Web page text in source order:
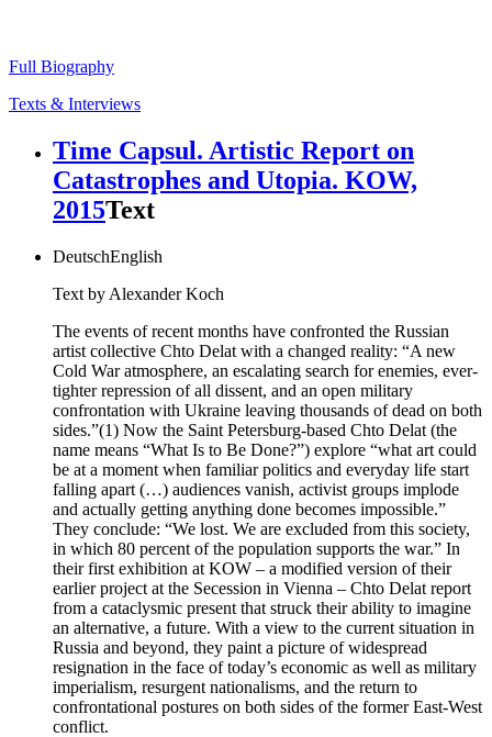
Full Biography
Texts & Interviews
Time Capsul. Artistic Report on
Catastrophes and Utopia. KOW,
2015Text
DeutschEnglish
Text by Alexander Koch
The events of recent months have confronted the Russian
artist collective Chto Delat with a changed reality: “A new
Cold War atmosphere, an escalating search for enemies, ever-
tighter repression of all dissent, and an open military
confrontation with Ukraine leaving thousands of dead on both
sides.”(1) Now the Saint Petersburg-based Chto Delat (the
name means “What Is to Be Done?”) explore “what art could
be at a moment when familiar politics and everyday life start
falling apart (…) audiences vanish, activist groups implode
and actually getting anything done becomes impossible.”
They conclude: “We lost. We are excluded from this society,
in which 80 percent of the population supports the war.” In
their first exhibition at KOW – a modified version of their
earlier project at the Secession in Vienna – Chto Delat report
from a cataclysmic present that struck their ability to imagine
an alternative, a future. With a view to the current situation in
Russia and beyond, they paint a picture of widespread
resignation in the face of today’s economic as well as military
imperialism, resurgent nationalisms, and the return to
confrontational postures on both sides of the former East-West
conflict.